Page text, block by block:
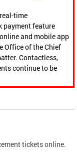
time
payment feature
and mobile app
Office of the Chief
Contactless,
continue to be
tickets online.